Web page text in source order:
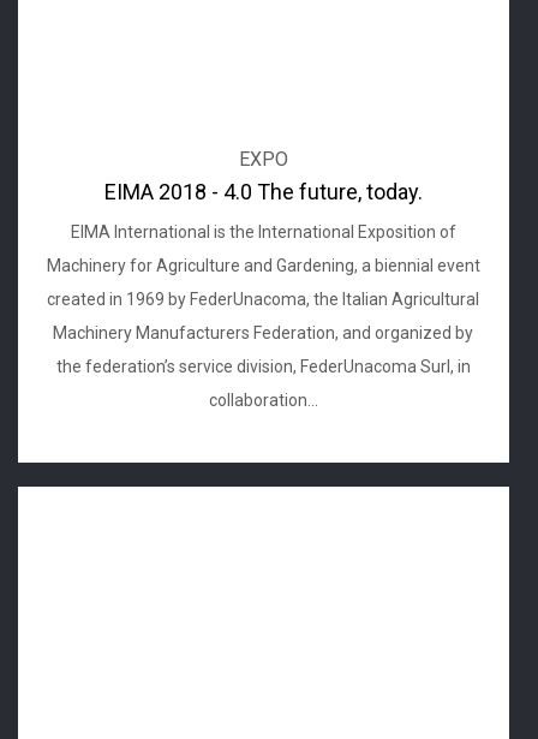
EXPO
EIMA 2018 - 4.0 The future, today.
EIMA International is the International Exposition of
Machinery for Agriculture and Gardening, a biennial event
created in 1969 by FederUnacoma, the Italian Agricultural
Machinery Manufacturers Federation, and organized by
the federation’s service division, FederUnacoma Surl, in
collaboration...